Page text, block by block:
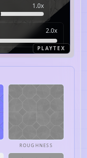
1.0x
2.0x
PLAYTEX
ROUGHNESS